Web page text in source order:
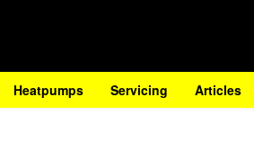
Heatpumps Servicing Articles